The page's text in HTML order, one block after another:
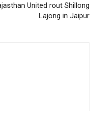
United rout Shillong
Lajong in Jaipur